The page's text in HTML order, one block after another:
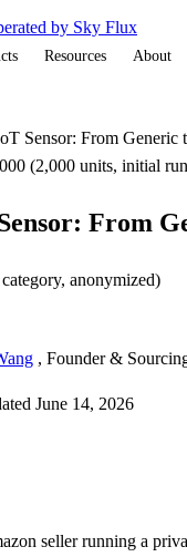
by Sky Flux
Resources About
Sensor: From
(2,000 units, initial
From
anonymized)
, Founder &
June 14, 2026
seller running a